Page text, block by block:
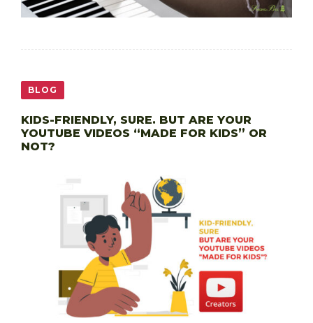
BLOG
KIDS-FRIENDLY, SURE. BUT ARE YOUR
YOUTUBE VIDEOS “MADE FOR KIDS” OR
NOT?